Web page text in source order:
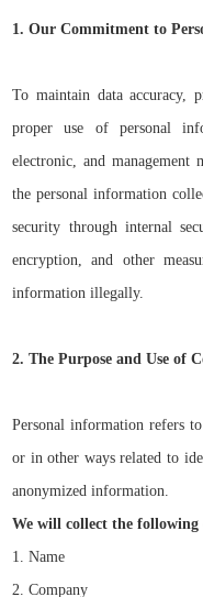
1. Our Commitment to
To maintain data accuracy,
proper use of personal
electronic, and management
the personal information
security through internal
encryption, and other
information illegally.
2. The Purpose and Use of
Personal information refers
or in other ways related to
anonymized information.
We will collect the
1. Name
2. Company